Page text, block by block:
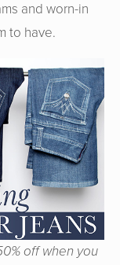
and worn-in
to have.
off when you